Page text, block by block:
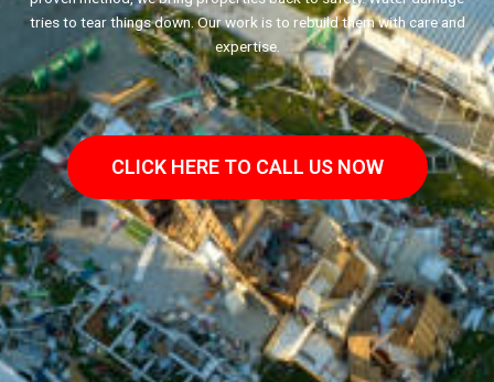
tries to tear things down. Our work is to rebuild them with care and
expertise.
CLICK HERE TO CALL US NOW